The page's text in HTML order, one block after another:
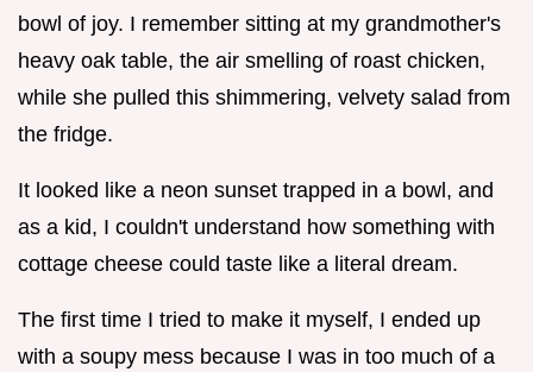
bowl of joy. I remember sitting at my grandmother's
heavy oak table, the air smelling of roast chicken,
while she pulled this shimmering, velvety salad from
the fridge.
It looked like a neon sunset trapped in a bowl, and
as a kid, I couldn't understand how something with
cottage cheese could taste like a literal dream.
The first time I tried to make it myself, I ended up
with a soupy mess because I was in too much of a